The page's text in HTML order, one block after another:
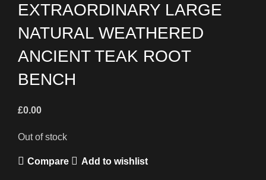
EXTRAORDINARY LARGE
NATURAL WEATHERED
ANCIENT TEAK ROOT
BENCH
£0.00
Out of stock
Compare Add to wishlist